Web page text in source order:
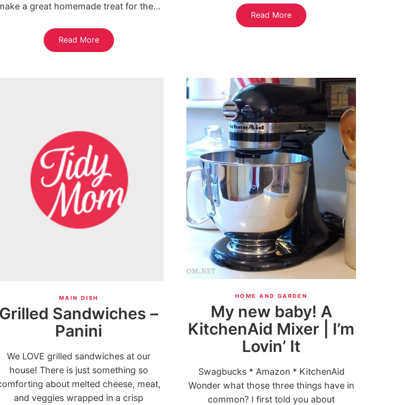
a great homemade treat for the...
Read More
Read More
MAIN DISH
Grilled Sandwiches –
Panini
We LOVE grilled sandwiches at our
house! There is just something so
about melted cheese, meat,
and veggies wrapped in a crisp
HOME AND GARDEN
My new baby! A
KitchenAid Mixer | I’m
Lovin’ It
Swagbucks * Amazon * KitchenAid
Wonder what those three things have in
common? I first told you about